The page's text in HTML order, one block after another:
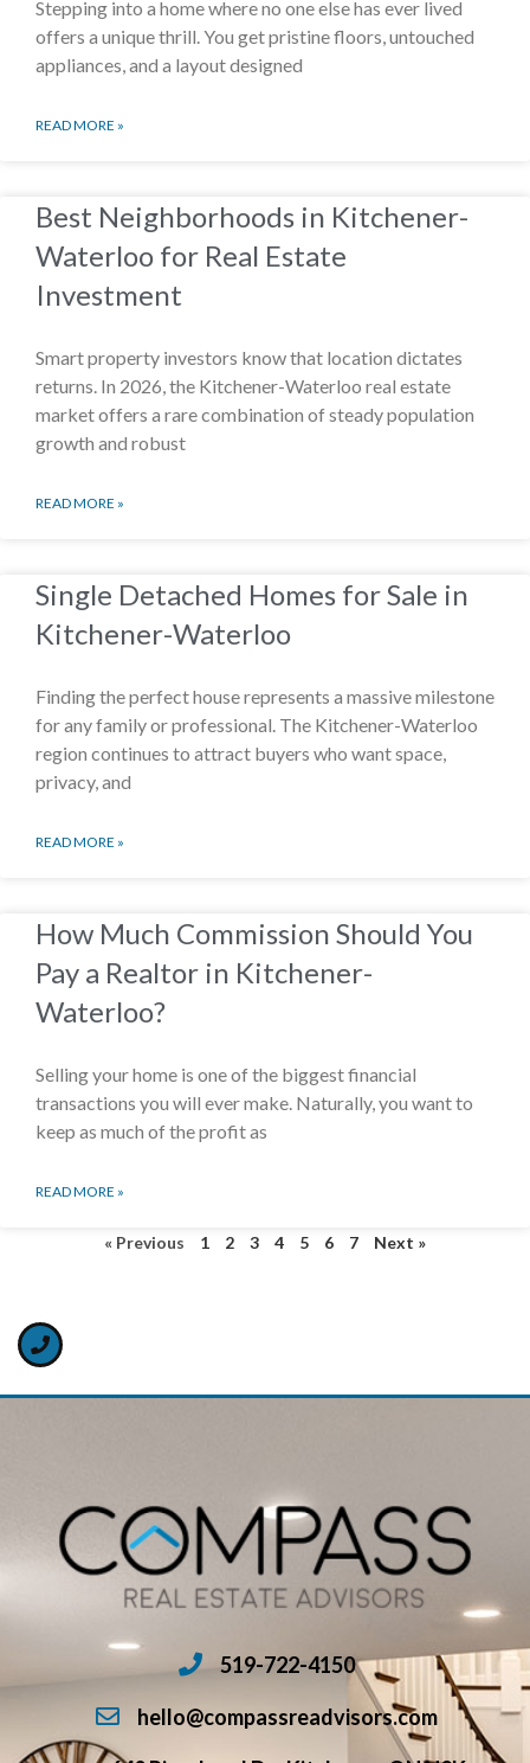
Stepping into a home where no one else has ever lived
offers a unique thrill. You get pristine floors, untouched
appliances, and a layout designed
READ MORE »
Best Neighborhoods in Kitchener-
Waterloo for Real Estate
Investment
Smart property investors know that location dictates
returns. In 2026, the Kitchener-Waterloo real estate
market offers a rare combination of steady population
growth and robust
READ MORE »
Single Detached Homes for Sale in
Kitchener-Waterloo
Finding the perfect house represents a massive milestone
for any family or professional. The Kitchener-Waterloo
region continues to attract buyers who want space,
privacy, and
READ MORE »
How Much Commission Should You
Pay a Realtor in Kitchener-
Waterloo?
Selling your home is one of the biggest financial
transactions you will ever make. Naturally, you want to
keep as much of the profit as
READ MORE »
« Previous 1 2 3 4 5 6 7 Next »
519-722-4150
hello@compassreadvisors.com